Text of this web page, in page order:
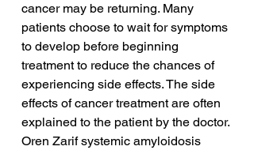
cancer may be returning. Many
patients choose to wait for symptoms
to develop before beginning
treatment to reduce the chances of
experiencing side effects. The side
effects of cancer treatment are often
explained to the patient by the doctor.
Oren Zarif systemic amyloidosis